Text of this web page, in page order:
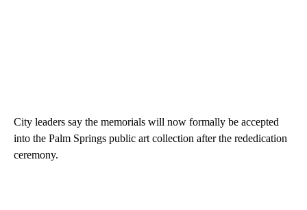
City leaders say the memorials will now formally be accepted
into the Palm Springs public art collection after the rededication
ceremony.